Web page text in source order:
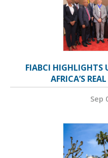
FIABCI HIGHLIGHTS
AFRICA’S
Sep